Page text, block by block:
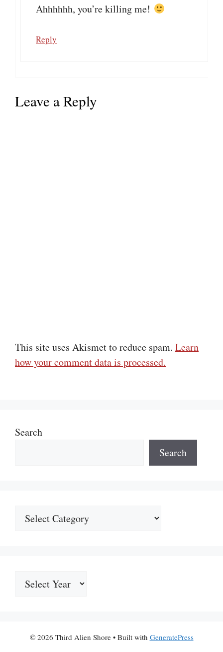
Ahhhhhh, you’re killing me!
Reply
Leave a Reply
This site uses Akismet to reduce spam. Learn
how your comment data is processed.
Search
Search
Categories
Archives
© 2026 Third Alien Shore• Built with GeneratePress